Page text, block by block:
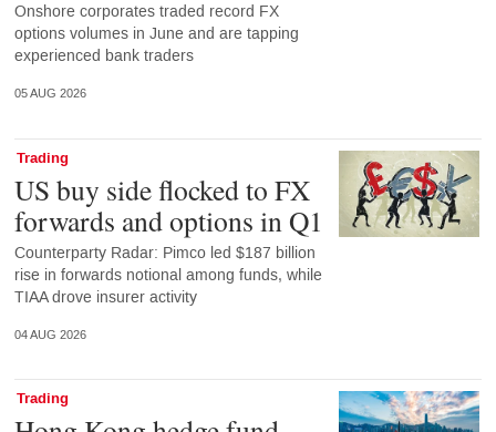
Onshore corporates traded record FX
options volumes in June and are tapping
experienced bank traders
05 AUG 2026
Trading
US buy side flocked to FX
forwards and options in Q1
Counterparty Radar: Pimco led $187 billion
rise in forwards notional among funds, while
TIAA drove insurer activity
04 AUG 2026
Trading